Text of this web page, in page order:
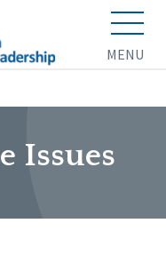
MENU
Issues